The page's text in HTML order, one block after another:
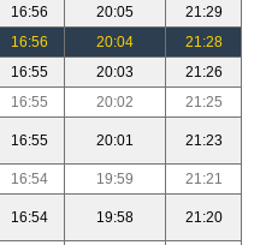
16:56 20:05
21:29
16:56 20:04
21:28
16:55 20:03
21:26
16:55 20:02
21:25
16:55 20:01 21:23
16:54 19:59
21:21
16:54 19:58 21:20